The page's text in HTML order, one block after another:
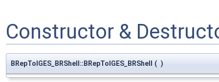
Constructor &
BRepToIGES_BRShell::BRepToIGES_BRShell ( )